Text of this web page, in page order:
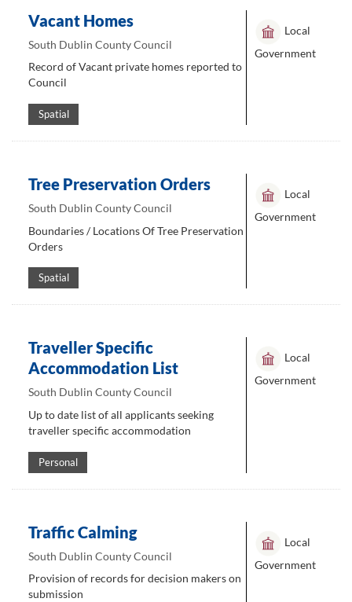
Vacant Homes
South Dublin County Council
Record of Vacant private homes reported to
Council
Spatial
Local
Government
Tree Preservation Orders
South Dublin County Council
Boundaries / Locations Of Tree Preservation
Orders
Spatial
Local
Government
Traveller Specific
Accommodation List
South Dublin County Council
Up to date list of all applicants seeking
traveller specific accommodation
Personal
Local
Government
Traffic Calming
South Dublin County Council
Provision of records for decision makers on
submission
Local
Government